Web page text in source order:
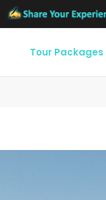
Tour Packages